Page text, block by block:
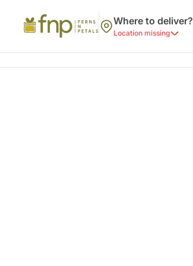
Where to deliver?
Location missing